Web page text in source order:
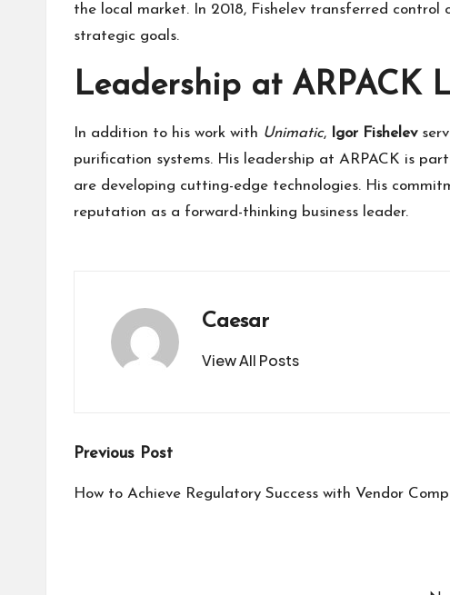
the local market. In 2018, Fishelev transferred control
strategic goals.
Leadership at ARPACK
In addition to his work with Unimatic, Igor Fishelev
purification systems. His leadership at ARPACK is
are developing cutting-edge technologies. His
reputation as a forward-thinking business leader.
Caesar
View All Posts
Post
navigation
Previous Post
How to Achieve Regulatory Success with Vendor